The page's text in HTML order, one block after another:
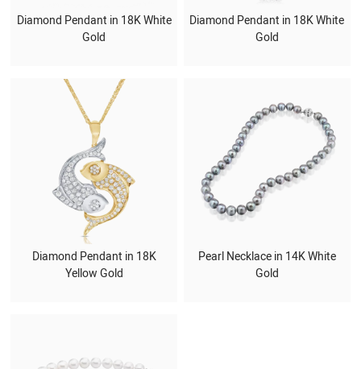
Diamond Pendant in 18K White
Gold
Diamond Pendant in 18K White
Gold
Diamond Pendant in 18K
Yellow Gold
Pearl Necklace in 14K White
Gold